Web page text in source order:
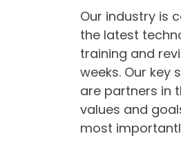
Our industry is
the latest
training and
weeks. Our key
are partners in
values and
most